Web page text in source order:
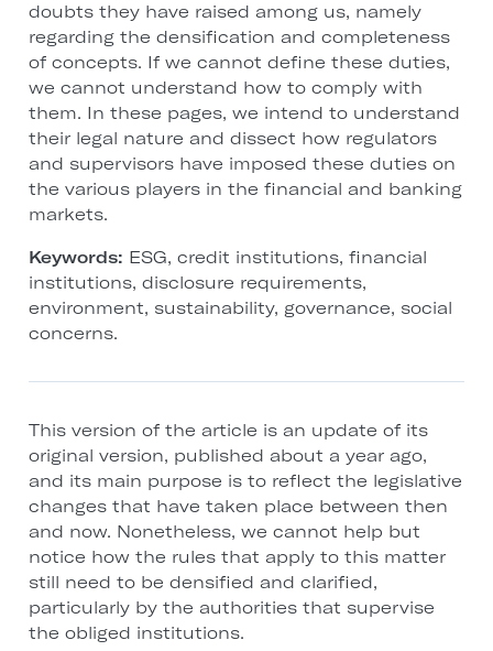
doubts they have raised among us, namely
regarding the densification and completeness
of concepts. If we cannot define these duties,
we cannot understand how to comply with
them. In these pages, we intend to understand
their legal nature and dissect how regulators
and supervisors have imposed these duties on
the various players in the financial and banking
markets.
Keywords: ESG, credit institutions, financial
institutions, disclosure requirements,
environment, sustainability, governance, social
concerns.
This version of the article is an update of its
original version, published about a year ago,
and its main purpose is to reflect the legislative
changes that have taken place between then
and now. Nonetheless, we cannot help but
notice how the rules that apply to this matter
still need to be densified and clarified,
particularly by the authorities that supervise
the obliged institutions.